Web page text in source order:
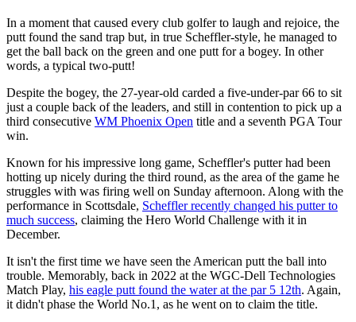
In a moment that caused every club golfer to laugh and rejoice, the
putt found the sand trap but, in true Scheffler-style, he managed to
get the ball back on the green and one putt for a bogey. In other
words, a typical two-putt!
Despite the bogey, the 27-year-old carded a five-under-par 66 to sit
just a couple back of the leaders, and still in contention to pick up a
third consecutive WM Phoenix Open title and a seventh PGA Tour
win.
Known for his impressive long game, Scheffler's putter had been
hotting up nicely during the third round, as the area of the game he
struggles with was firing well on Sunday afternoon. Along with the
performance in Scottsdale, Scheffler recently changed his putter to
much success, claiming the Hero World Challenge with it in
December.
It isn't the first time we have seen the American putt the ball into
trouble. Memorably, back in 2022 at the WGC-Dell Technologies
Match Play, his eagle putt found the water at the par 5 12th. Again,
it didn't phase the World No.1, as he went on to claim the title.